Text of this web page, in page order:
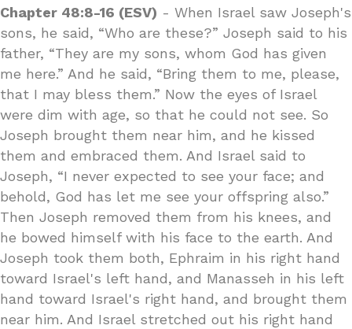
Chapter 48:8-16 (ESV) - When Israel saw Joseph's
sons, he said, “Who are these?” Joseph said to his
father, “They are my sons, whom God has given
me here.” And he said, “Bring them to me, please,
that I may bless them.” Now the eyes of Israel
were dim with age, so that he could not see. So
Joseph brought them near him, and he kissed
them and embraced them. And Israel said to
Joseph, “I never expected to see your face; and
behold, God has let me see your offspring also.”
Then Joseph removed them from his knees, and
he bowed himself with his face to the earth. And
Joseph took them both, Ephraim in his right hand
toward Israel's left hand, and Manasseh in his left
hand toward Israel's right hand, and brought them
near him. And Israel stretched out his right hand